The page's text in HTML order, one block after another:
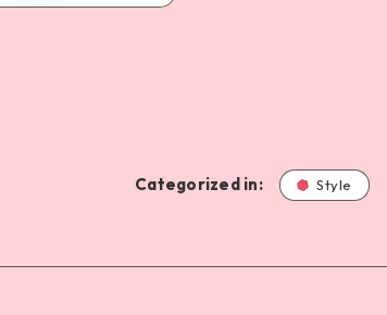
Categorized in: Style